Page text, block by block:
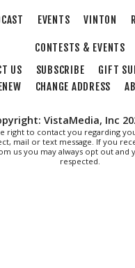
EVENTS VINTON
CONTESTS & EVENTS
US
SUBSCRIBE
GIFT
CHANGE ADDRESS
VistaMedia, Inc
right to contact you regarding
mail or text message. If you
us you may always opt out and
respected.